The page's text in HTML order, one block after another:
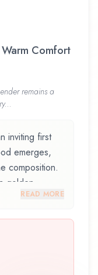
Warm Comfort
remains a
inviting first
emerges,
composition.
golden,
floral family.
carefully
beautifully
READ MORE